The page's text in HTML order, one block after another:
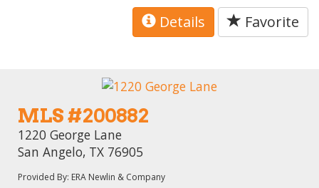
Details Favorite
MLS #200882
1220 George Lane
San Angelo, TX 76905
Provided By: ERA Newlin & Company